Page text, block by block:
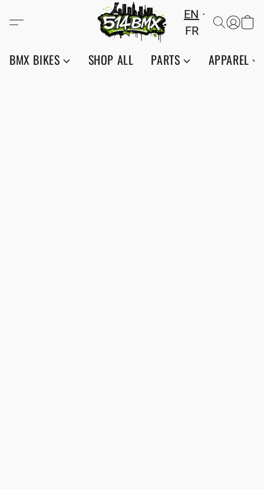
EN
FR
BMX BIKES SHOP ALL PARTS APPAREL